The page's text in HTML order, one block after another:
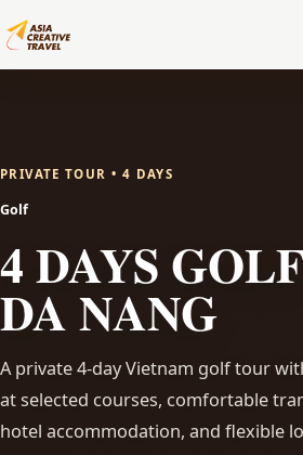
PRIVATE TOUR • 4 DAYS
Golf
4 DAYS
DA NANG
A private 4-day Vietnam golf tour
at selected courses, comfortable
hotel accommodation, and flexible